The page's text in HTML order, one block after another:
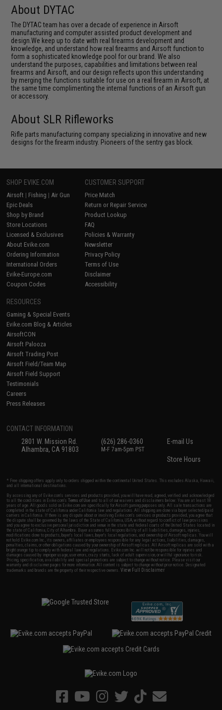
About DYTAC
The DYTAC team has over a decade of experience in Airsoft
manufacturing and computer assisted product development and
design.We keep up to date with real firearms development and
knowledge, and understand how real firearms and Airsoft function to
form a sophisticated knowledge pool for our brand. We also
understand the purposes, capabilities and limitations between real
firearms and Airsoft, and our design reflects upon this understanding
by merging the functions suitable for use on a real firearm in Airsoft, at
the same time complimenting the internal functions of an Airsoft gun
or accessory.
About SLR Rifleworks
Rifle parts manufacturing company specializing in innovative and new
designs for the firearm industry. Pioneers of the sentry gas block.
SHOP EVIKE.COM
Airsoft | Fishing | Air Gun
Epic Deals
Shop by Brand
Store Locations
Licensed & Exclusives
About Evike.com
Ordering Information
International Orders
Evike-Europe.com
Coupon Codes
CUSTOMER SUPPORT
Price Match
Return or Repair Service
Product Lookup
FAQ
Policies & Warranty
Newsletter
Privacy Policy
Terms of Use
Disclaimer
Accessibility
RESOURCES
Gaming & Special Events
Evike.com Blog & Articles
AirsoftCON
Airsoft Palooza
Airsoft Trading Post
Airsoft Field/Team Map
Airsoft Field Support
Testimonials
Careers
Press Releases
CONTACT INFORMATION
2801 W. Mission Rd.
Alhambra, CA 91803
(626) 286-0360
M-F 7am-5pm PST
E-mail Us
Store Hours
* Free shipping offers apply only to orders shipped within the continental United States. This excludes Alaska, Hawaii,
and all international destinations.
By accessing any of Evike.com's services and products provided, you will have read, agreed, verified and acknowledged
to all the conditions in Evike.com'sTerms of Use and to all of our waivers and disclaimers below: You are at least 18
years of age. All goods sold on Evike.com are specifically for Airsoft gaming purposes only. All sale transactions are
completed in the state of California under California law and regulations. All shipping are done via buyer selected/paid
carriers in California. If there is any dispute about or involving Evike.com's services or products provided, you agree that
the dispute shall be governed by the laws of the State of California, USA, without regard to conflict of law provisions
and you agree to exclusive personal jurisdiction and venue in the state and federal courts of the United States located in
the state of California, City of Alhambra. Buyer assumes full responsibility of all liabilities, damages, injuries,
modifications done to products, buyer's local laws, buyer's local regulations, and ownership of Airsoft replicas. You will
not hold Evike.com Inc., its owners, affiliates or employees responsible for any legal actions, liabilities, damages,
penalties, claims, or other obligations caused by your ownership of Airsoft replicas. All Airsoft replicas are sold with a
bright orange tip to comply with federal law and regulations. Evike.com Inc. will not be responsible for injuries and
damages caused by improper usage, user errors, crazy stunts, lack of adult supervision, or willful ignorance to risk.
Pricing, specification, availability and special promotions are subject to change without notice. Please visit our
warranty and disclaimer pages for more information. All content is subject to change without prior notice. Designated
trademarks and brands are the property of their respective owners.View Full Disclaimer